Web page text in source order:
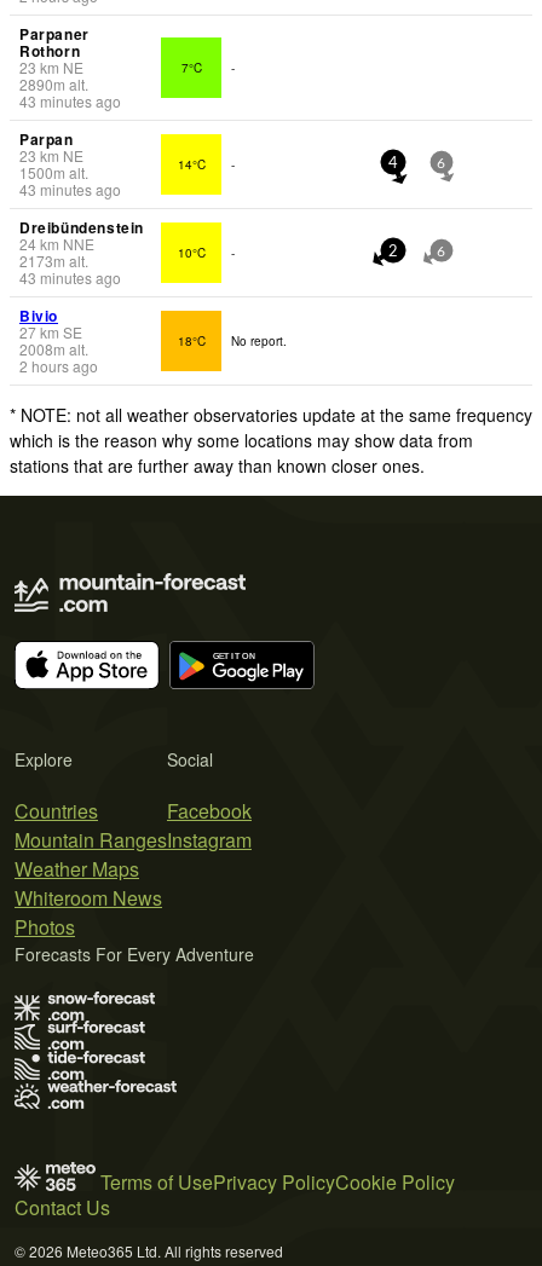
Parpaner
Rothorn
23 km NE
2890m alt.
43 minutes ago
7°C -
Parpan
23 km NE
1500m alt.
43 minutes ago
14°C - 4 6
Dreibündenstein
24km NNE
2173m alt.
43 minutes ago
10°C - 2 6
Bivio
27km SE
2008m alt.
2 hours ago
18°C No report.
* NOTE: not all weather observatories update at the same frequency
which is the reason why some locations may show data from
stations that are further away than known closer ones.
Explore
Countries
Mountain Ranges
Weather Maps
Whiteroom News
Photos
Social
Facebook
Instagram
Forecasts For Every Adventure
Terms of UsePrivacy PolicyCookie Policy
Contact Us
© 2026 Meteo365 Ltd. All rights reserved